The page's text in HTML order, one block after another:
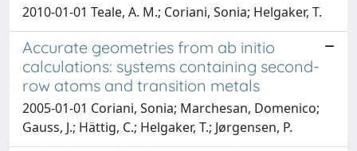
2010-01-01 Teale, A. M.; Coriani, Sonia; Helgaker, T.
Accurate geometries from ab initio
calculations: systems containing second-
row atoms and transition metals
2005-01-01 Coriani, Sonia; Marchesan, Domenico;
Gauss, J.; Hättig, C.; Helgaker, T.; Jørgensen, P.